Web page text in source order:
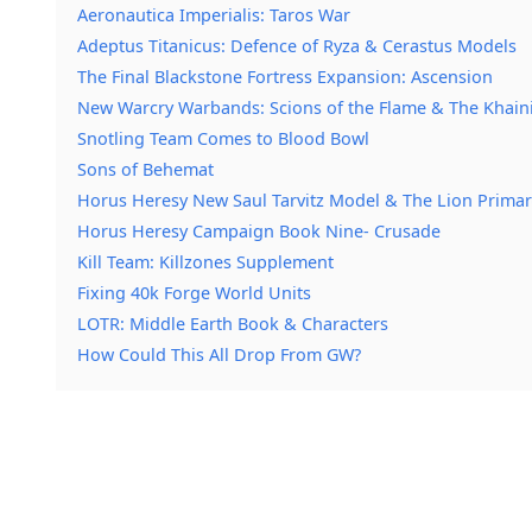
Aeronautica Imperialis: Taros War
Adeptus Titanicus: Defence of Ryza & Cerastus Models
The Final Blackstone Fortress Expansion: Ascension
New Warcry Warbands: Scions of the Flame & The
Snotling Team Comes to Blood Bowl
Sons of Behemat
Horus Heresy New Saul Tarvitz Model & The Lion
Horus Heresy Campaign Book Nine- Crusade
Kill Team: Killzones Supplement
Fixing 40k Forge World Units
LOTR: Middle Earth Book & Characters
How Could This All Drop From GW?